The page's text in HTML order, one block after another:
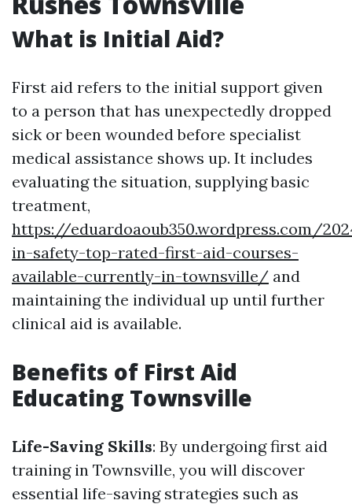
What is Initial Aid?
First aid refers to the initial support given
to a person that has unexpectedly dropped
sick or been wounded before specialist
medical assistance shows up. It includes
evaluating the situation, supplying basic
treatment,
https://eduardoaoub350.wordpress.com/
in-safety-top-rated-first-aid-courses-
available-currently-in-townsville/ and
maintaining the individual up until further
clinical aid is available.
Benefits of First Aid
Educating Townsville
Life-Saving Skills: By undergoing first aid
training in Townsville, you will discover
essential life-saving strategies such as